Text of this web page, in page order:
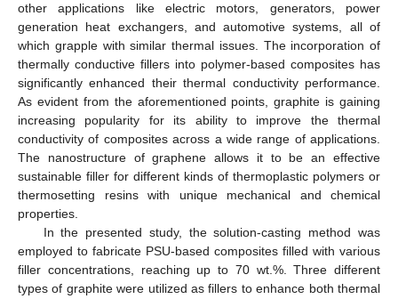
other applications like electric motors, generators, power
generation heat exchangers, and automotive systems, all of
which grapple with similar thermal issues. The incorporation of
thermally conductive fillers into polymer-based composites has
significantly enhanced their thermal conductivity performance.
As evident from the aforementioned points, graphite is gaining
increasing popularity for its ability to improve the thermal
conductivity of composites across a wide range of applications.
The nanostructure of graphene allows it to be an effective
sustainable filler for different kinds of thermoplastic polymers or
thermosetting resins with unique mechanical and chemical
properties.
In the presented study, the solution-casting method was
employed to fabricate PSU-based composites filled with various
filler concentrations, reaching up to 70 wt.%. Three different
types of graphite were utilized as fillers to enhance both thermal